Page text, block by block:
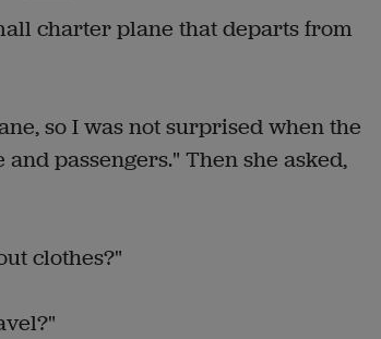
charter plane that departs from
so I was not surprised when the
passengers." Then she asked,
clothes?"